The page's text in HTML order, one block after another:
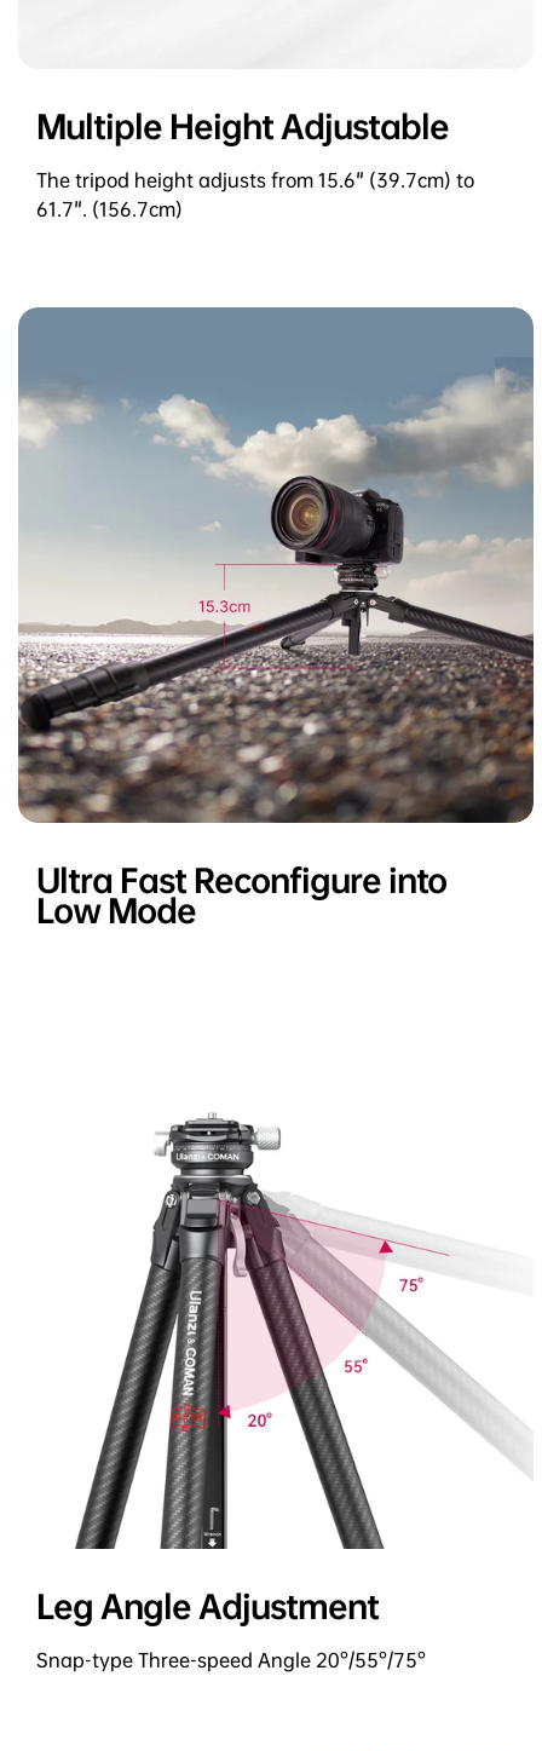
Multiple Height Adjustable
The tripod height adjusts from 15.6" (39.7cm) to
61.7". (156.7cm)
Ultra Fast Reconfigure into
Low Mode
Leg Angle Adjustment
Snap-type Three-speed Angle 20°/55°/75°